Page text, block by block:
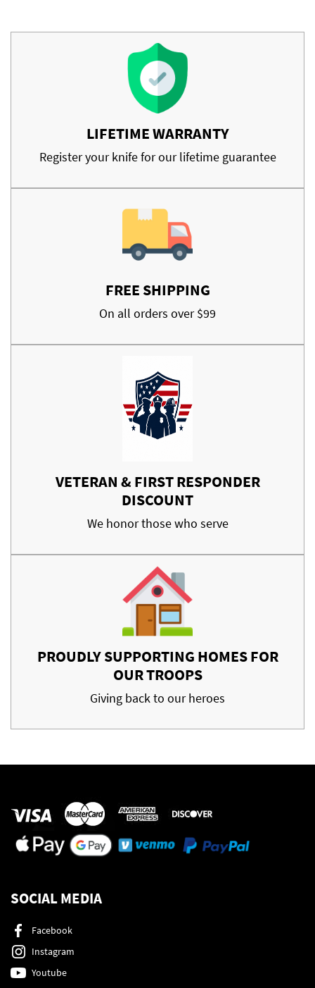
LIFETIME WARRANTY
Register your knife for our lifetime guarantee
FREE SHIPPING
On all orders over $99
VETERAN & FIRST RESPONDER
DISCOUNT
We honor those who serve
PROUDLY SUPPORTING HOMES FOR
OUR TROOPS
Giving back to our heroes
SOCIAL MEDIA
Facebook
Instagram
Youtube